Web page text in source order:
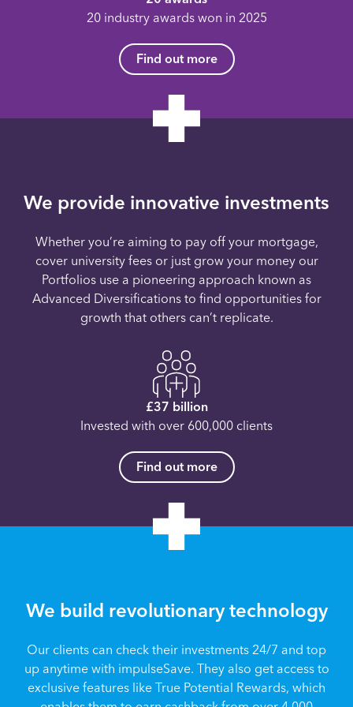
20 industry awards won in 2025
Find out more
We provide innovative investments
Whether you’re aiming to pay off your mortgage,
cover university fees or just grow your money our
Portfolios use a pioneering approach known as
Advanced Diversifications to find opportunities for
growth that others can’t replicate.
£37 billion
Invested with over 600,000 clients
Find out more
We build revolutionary technology
Our clients can check their investments 24/7 and top
up anytime with impulseSave. They also get access to
exclusive features like True Potential Rewards, which